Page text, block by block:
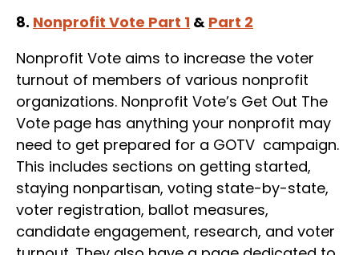
8. Nonprofit Vote Part 1 & Part 2
Nonprofit Vote aims to increase the voter
turnout of members of various nonprofit
organizations. Nonprofit Vote’s Get Out The
Vote page has anything your nonprofit may
need to get prepared for a GOTV campaign.
This includes sections on getting started,
staying nonpartisan, voting state-by-state,
voter registration, ballot measures,
candidate engagement, research, and voter